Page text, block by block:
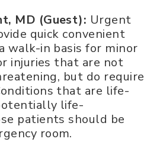
MD (Guest): Urgent
quick convenient
walk-in basis for minor
injuries that are not
but do require
that are life-
life-
patients should be
room.